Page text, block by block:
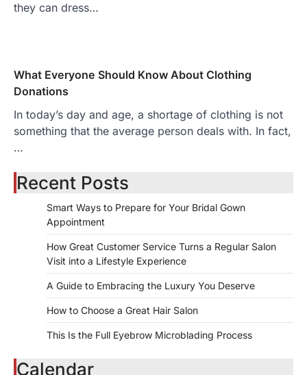
they can dress…
What Everyone Should Know About Clothing
Donations
In today’s day and age, a shortage of clothing is not
something that the average person deals with. In fact,
…
Recent Posts
Smart Ways to Prepare for Your Bridal Gown
Appointment
How Great Customer Service Turns a Regular Salon
Visit into a Lifestyle Experience
A Guide to Embracing the Luxury You Deserve
How to Choose a Great Hair Salon
This Is the Full Eyebrow Microblading Process
Calendar